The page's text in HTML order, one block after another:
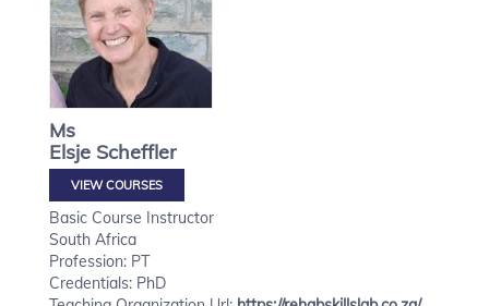
Ms
Elsje Scheffler
VIEW COURSES
Basic Course Instructor
South Africa
Profession: PT
Credentials: PhD